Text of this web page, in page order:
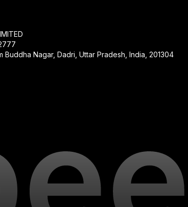
Buddha Nagar, Dadri, Uttar Pradesh, India, 201304